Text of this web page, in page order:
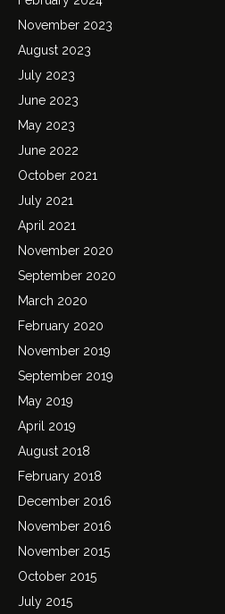
November 2023
August 2023
July 2023
June 2023
May 2023
June 2022
October 2021
July 2021
April 2021
November 2020
September 2020
March 2020
February 2020
November 2019
September 2019
May 2019
April 2019
August 2018
February 2018
December 2016
November 2016
November 2015
October 2015
July 2015